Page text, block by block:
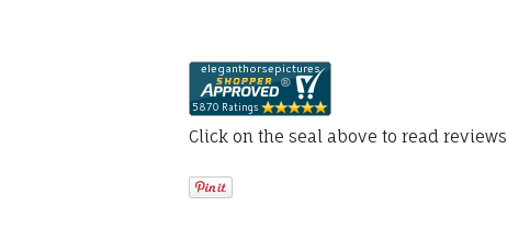
Click on the seal above to read